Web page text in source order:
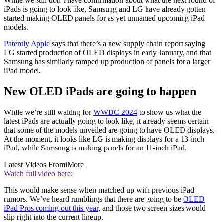
iPads is going to look like, Samsung and LG have already gotten
started making OLED panels for as yet unnamed upcoming iPad
models.
Patently Apple says that there’s a new supply chain report saying
LG started production of OLED displays in early January, and that
Samsung has similarly ramped up production of panels for a larger
iPad model.
New OLED iPads are going to happen
While we’re still waiting forWWDC 2024 to show us what the
latest iPads are actually going to look like, it already seems certain
that some of the models unveiled are going to have OLED displays.
At the moment, it looks like LG is making displays for a 13-inch
iPad, while Samsung is making panels for an 11-inch iPad.
Latest Videos FromiMore
Watch full video here:
This would make sense when matched up with previous iPad
rumors. We’ve heard rumblings that there are going to be OLED
iPad Pros coming out this year, and those two screen sizes would
slip right into the current lineup.